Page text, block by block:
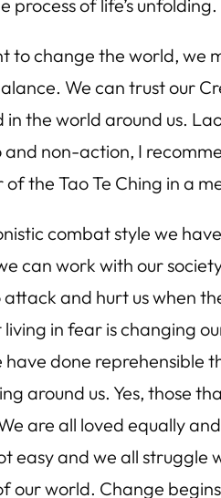
of life’s unfolding.
to change the world, we
We can trust our
the world around us.
non-action, I
the Tao Te Ching in a
combat style we
can work with our
and hurt us when
in fear is changing
done
around us. Yes, those
are all loved equally
easy and we all
our world. Change